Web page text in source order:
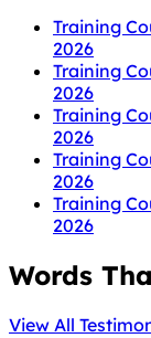
Training
2026
Training
2026
Training
2026
Training
2026
Training
2026
Words
View All